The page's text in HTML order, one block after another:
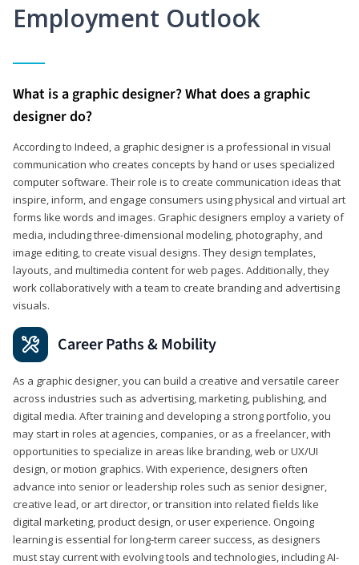
Employment Outlook
What is a graphic designer? What does a graphic
designer do?
According to Indeed, a graphic designer is a professional in visual
communication who creates concepts by hand or uses specialized
computer software. Their role is to create communication ideas that
inspire, inform, and engage consumers using physical and virtual art
forms like words and images. Graphic designers employ a variety of
media, including three-dimensional modeling, photography, and
image editing, to create visual designs. They design templates,
layouts, and multimedia content for web pages. Additionally, they
work collaboratively with a team to create branding and advertising
visuals.
Career Paths & Mobility
As a graphic designer, you can build a creative and versatile career
across industries such as advertising, marketing, publishing, and
digital media. After training and developing a strong portfolio, you
may start in roles at agencies, companies, or as a freelancer, with
opportunities to specialize in areas like branding, web or UX/UI
design, or motion graphics. With experience, designers often
advance into senior or leadership roles such as senior designer,
creative lead, or art director, or transition into related fields like
digital marketing, product design, or user experience. Ongoing
learning is essential for long-term career success, as designers
must stay current with evolving tools and technologies, including AI-